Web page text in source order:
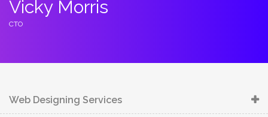
Vicky Morris
CTO
Web Designing Services